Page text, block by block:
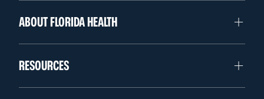
ABOUT FLORIDA HEALTH
RESOURCES